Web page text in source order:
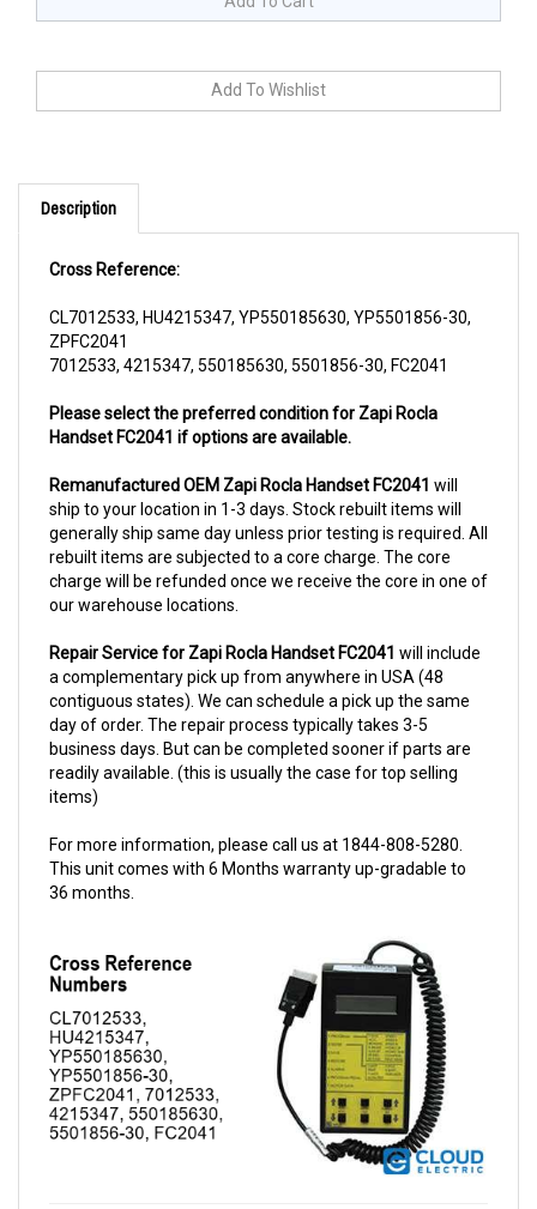
Description
ZPFC2041
7012533, 4215347, 550185630, 5501856-30, FC2041
Handset FC2041 if options are available.
ship to your location in 1-3 days. Stock rebuilt items will
generally ship same day unless prior testing is required. All
rebuilt items are subjected to a core charge. The core
charge will be refunded once we receive the core in one of
our warehouse locations.
a complementary pick up from anywhere in USA (48
contiguous states). We can schedule a pick up the same
day of order. The repair process typically takes 3-5
business days. But can be completed sooner if parts are
readily available. (this is usually the case for top selling
items)
This unit comes with 6 Months warranty up-gradable to
36 months.